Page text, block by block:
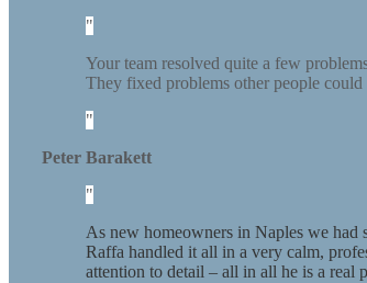
Your team resolved quite a few
They fixed problems other people
Peter Barakett
As new homeowners in Naples we had
Raffa handled it all in a very calm,
attention to detail – all in all he is a real